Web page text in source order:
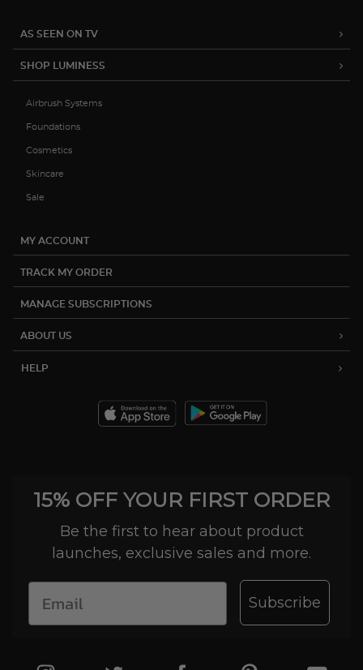
AS SEEN ON TV
SHOP LUMINESS
Airbrush Systems
Foundations
Cosmetics
Skincare
Sale
MY ACCOUNT
TRACK MY ORDER
MANAGE SUBSCRIPTIONS
ABOUT US
HELP
15% OFF YOUR FIRST ORDER
Be the first to hear about product
launches, exclusive sales and more.
Subscribe